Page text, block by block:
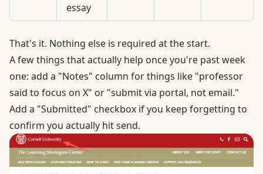
essay
That's it. Nothing else is required at the start.
A few things that actually help once you're past week
one: add a "Notes" column for things like "professor
said to focus on X" or "submit via portal, not email."
Add a "Submitted" checkbox if you keep forgetting to
confirm you actually hit send.